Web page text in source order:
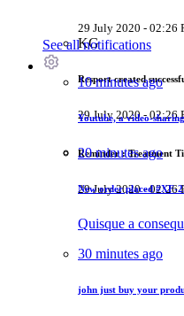
29 July 2020 - 02:26
KG
Resport created
29 July 2020 - 02:26
Reminder : Treatment
29 July 2020 - 02:26
See all notifications
10 minutes ago
Youtube, a video-
20 minutes ago
New order placed#XF-
Quisque a
30 minutes ago
john just buy your